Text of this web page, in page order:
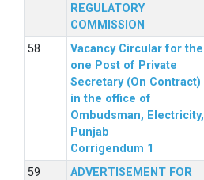
REGULATORY
COMMISSION
Vacancy Circular for the
one Post of Private
Secretary (On Contract)
in the office of
Ombudsman, Electricity,
Punjab
Corrigendum 1
ADVERTISEMENT FOR